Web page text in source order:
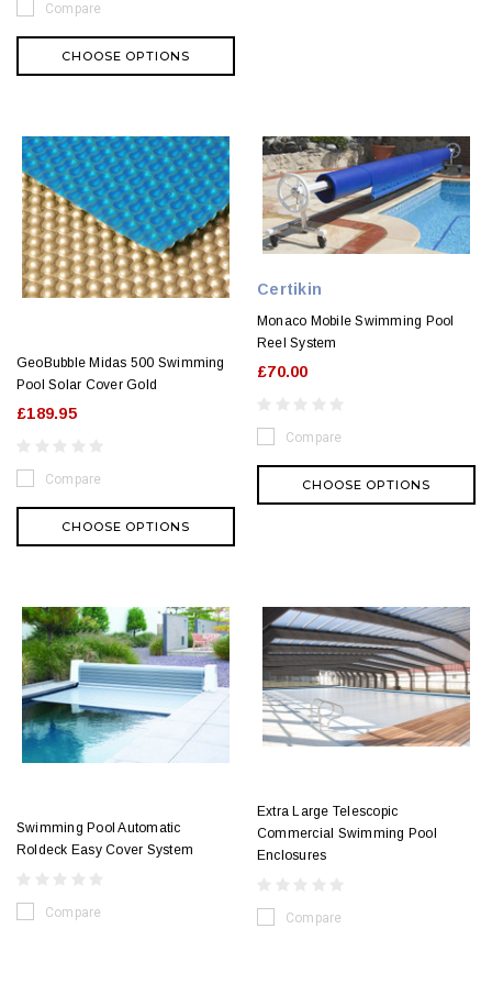
Compare
CHOOSE OPTIONS
GeoBubble Midas 500 Swimming
Pool Solar Cover Gold
£189.95
Compare
CHOOSE OPTIONS
Certikin
Monaco Mobile Swimming Pool
Reel System
£70.00
Compare
CHOOSE OPTIONS
Swimming Pool Automatic
Roldeck Easy Cover System
Compare
Extra Large Telescopic
Commercial Swimming Pool
Enclosures
Compare